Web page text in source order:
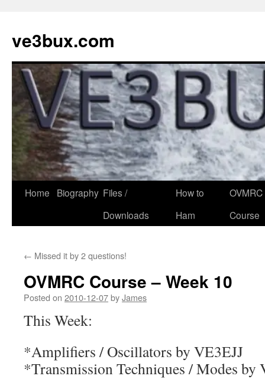
content
ve3bux.com
Home Biography Files /
Downloads
How to
Ham
Course
← Missed it by 2 questions!
OVMRC Course – Week 10
Posted on 2010-12-07byJames
This Week:
*Amplifiers / Oscillators by VE3EJJ
*Transmission Techniques / Modes by